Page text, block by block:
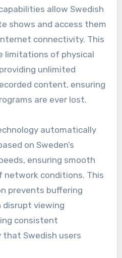
allow Swedish
shows and access them
connectivity. This
limitations of physical
unlimited
content, ensuring
are ever lost.
automatically
on Sweden’s
ensuring smooth
network conditions. This
prevents buffering
viewing
consistent
Swedish users